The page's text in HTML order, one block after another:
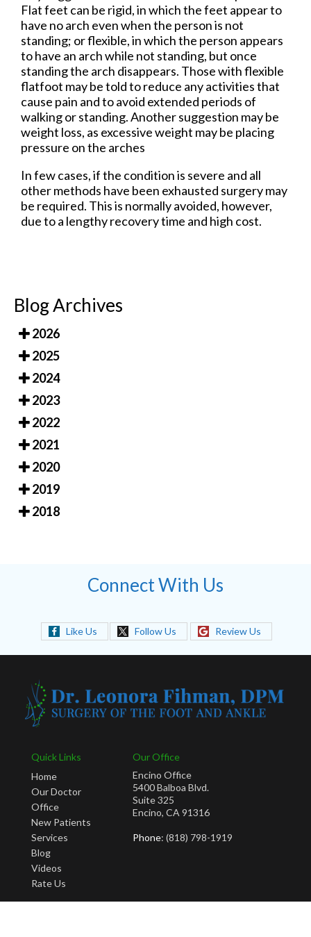
Flat feet can be rigid, in which the feet appear to
have no arch even when the person is not
standing; or flexible, in which the person appears
to have an arch while not standing, but once
standing the arch disappears. Those with flexible
flatfoot may be told to reduce any activities that
cause pain and to avoid extended periods of
walking or standing. Another suggestion may be
weight loss, as excessive weight may be placing
pressure on the arches
In few cases, if the condition is severe and all
other methods have been exhausted surgery may
be required. This is normally avoided, however,
due to a lengthy recovery time and high cost.
Blog Archives
2026
2025
2024
2023
2022
2021
2020
2019
2018
Connect With Us
Like Us Follow Us Review Us
Quick Links
Home
Our Doctor
Office
New Patients
Services
Blog
Videos
Rate Us
Our Office
Encino Office
5400 Balboa Blvd.
Suite 325
Encino, CA 91316
Phone: (818) 798-1919